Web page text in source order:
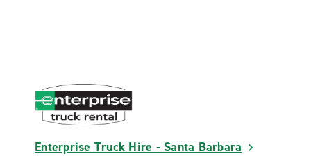
Enterprise Truck Hire - Santa Barbara